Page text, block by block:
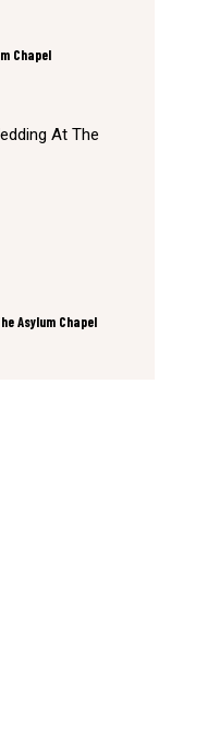
Chapel
Asylum Chapel